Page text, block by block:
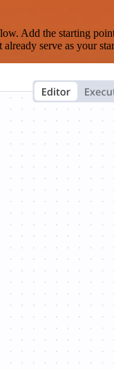
Add the starting
serve as your